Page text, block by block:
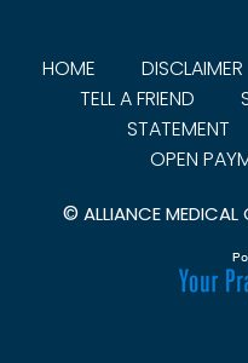
HOME DISCLAIMER
TELL A FRIEND
STATEMENT
OPEN
©ALLIANCE